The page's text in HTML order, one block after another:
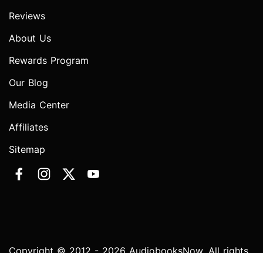
Reviews
About Us
Rewards Program
Our Blog
Media Center
Affiliates
Sitemap
Copyright © 2012 - 2026 AudiobooksNow. All rights